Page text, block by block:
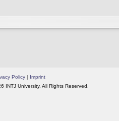
Policy|
Imprint
INTJ University. All Rights Reserved.